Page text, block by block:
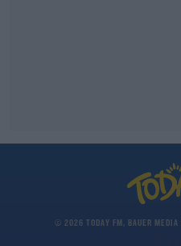
© 2026 TODAY FM, BAUER MEDIA